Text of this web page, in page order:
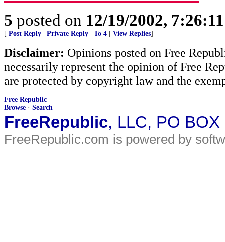
5 posted on 12/19/2002,
[ Post Reply Private Reply To 4 View Replies]
Disclaimer: Opinions posted on Free
necessarily represent the opinion of Free
are protected by copyright law and the
Free Republic
Browse · Search
FreeRepublic, LLC, PO
FreeRepublic.com is powered by